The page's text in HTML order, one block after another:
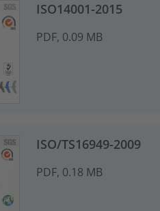
ISO14001-2015
PDF, 0.09 MB
ISO/TS16949-2009
PDF, 0.18 MB